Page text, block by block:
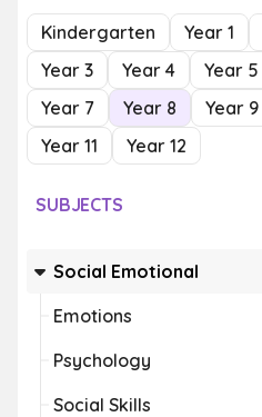
Kindergarten Year 1
Year 3
Year 4 Year 5
Year 7
Year 8 Year 9
Year 11
Year 12
SUBJECTS
Social Emotional
Emotions
Psychology
Social Skills